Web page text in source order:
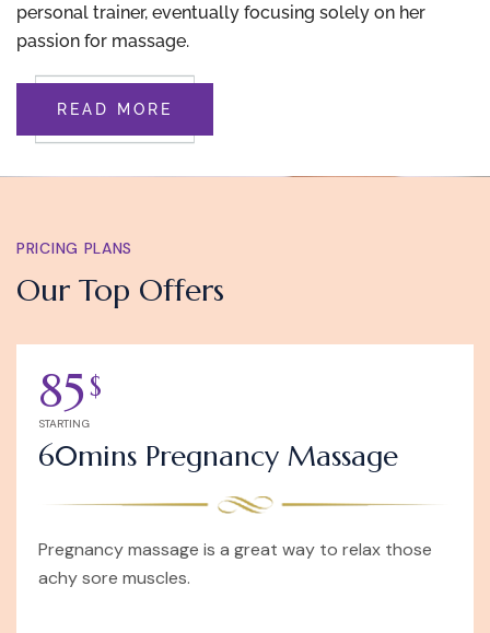
personal trainer, eventually focusing solely on her
passion for massage.
READ MORE
PRICING PLANS
Our Top Offers
85$
STARTING
60mins Pregnancy Massage
Pregnancy massage is a great way to relax those
achy sore muscles.